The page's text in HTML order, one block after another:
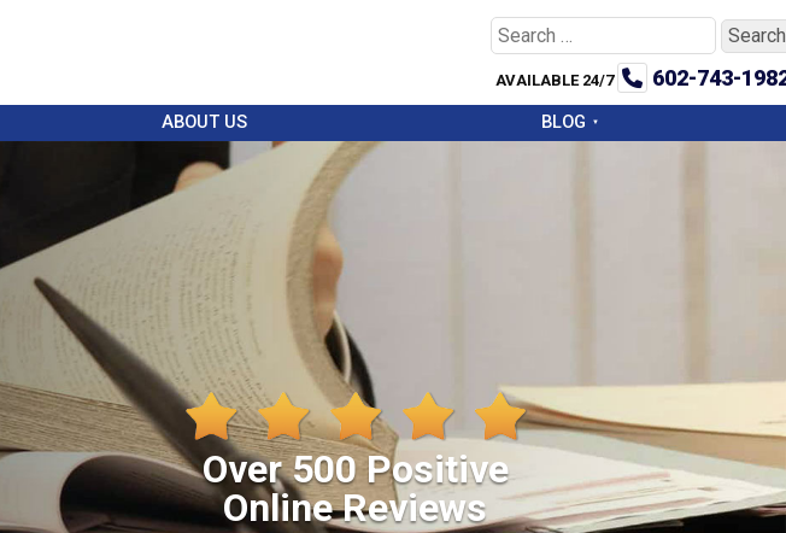
Search
for:
AVAILABLE 24/7 602-743-
ABOUT US BLOG
Over 500 Positive
Online Reviews